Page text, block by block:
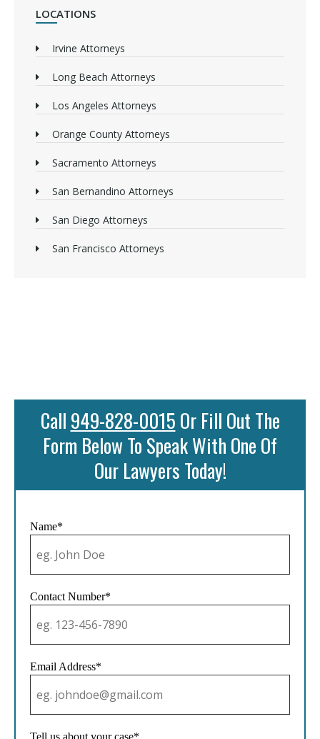
LOCATIONS
Irvine Attorneys
Long Beach Attorneys
Los Angeles Attorneys
Orange County Attorneys
Sacramento Attorneys
San Bernandino Attorneys
San Diego Attorneys
San Francisco Attorneys
Call 949-828-0015 Or Fill Out The
Form Below To Speak With One Of
Our Lawyers Today!
Name*
Contact Number*
Email Address*